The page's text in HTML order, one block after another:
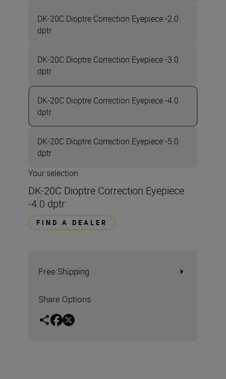
DK-20C Dioptre Correction Eyepiece -2.0
dptr
DK-20C Dioptre Correction Eyepiece -3.0
dptr
DK-20C Dioptre Correction Eyepiece -4.0
dptr
DK-20C Dioptre Correction Eyepiece -5.0
dptr
Your selection
DK-20C Dioptre Correction Eyepiece
-4.0 dptr
FIND A DEALER
Free Shipping
Share Options